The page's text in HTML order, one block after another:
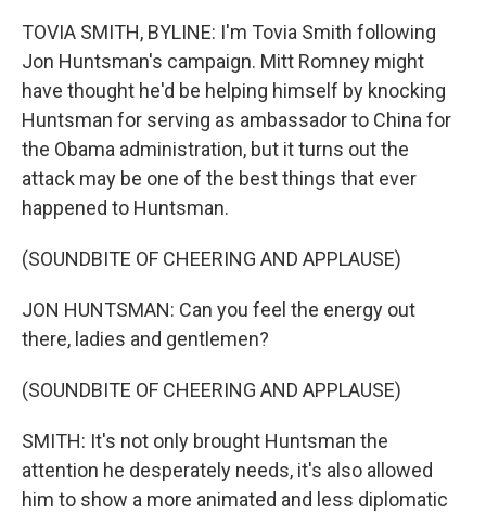
TOVIA SMITH, BYLINE: I'm Tovia Smith following
Jon Huntsman's campaign. Mitt Romney might
have thought he'd be helping himself by knocking
Huntsman for serving as ambassador to China for
the Obama administration, but it turns out the
attack may be one of the best things that ever
happened to Huntsman.
(SOUNDBITE OF CHEERING AND APPLAUSE)
JON HUNTSMAN: Can you feel the energy out
there, ladies and gentlemen?
(SOUNDBITE OF CHEERING AND APPLAUSE)
SMITH: It's not only brought Huntsman the
attention he desperately needs, it's also allowed
him to show a more animated and less diplomatic